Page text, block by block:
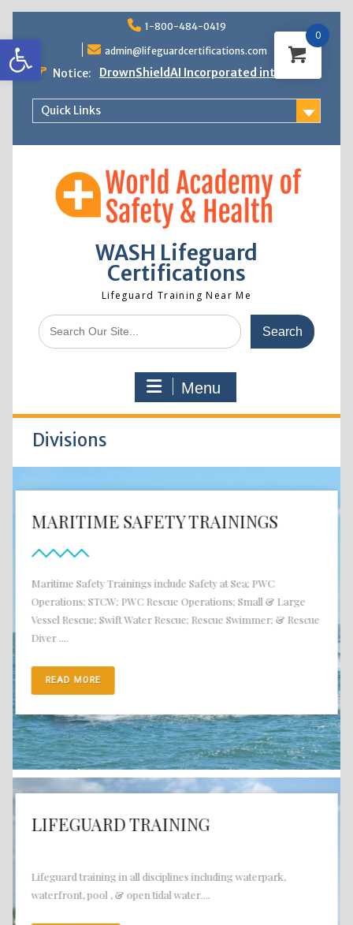
Open toolbar
to
content
1-800-484-0419
admin@lifeguardcertifications.com
Notice:
DrownShieldAI Incorporated into WASH
STCW Basic Safety Training Now
Available
Quick Links
WASH Lifeguard
Certifications
Lifeguard Training Near Me
Menu
Divisions
MARITIME SAFETY TRAININGS
Maritime Safety Trainings include Safety at Sea; PWC
Operations; STCW; PWC Rescue Operations; Small & Large
Vessel Rescue; Swift Water Rescue; Rescue Swimmer; & Rescue
Diver ....
READ MORE
LIFEGUARD TRAINING
Lifeguard training in all disciplines including waterpark,
waterfront, pool , & open tidal water....
0